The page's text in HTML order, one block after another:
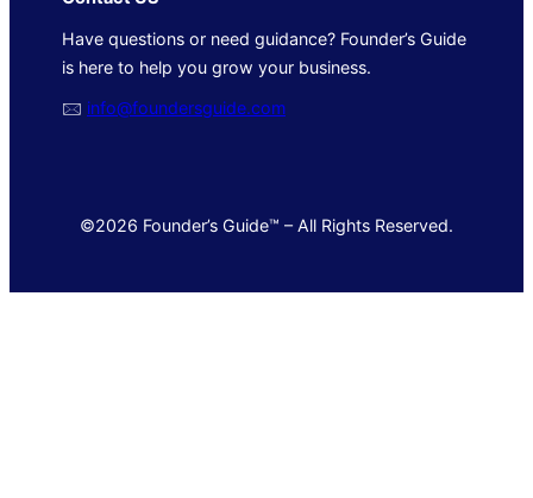
Have questions or need guidance? Founder’s Guide
is here to help you grow your business.
🖂 info@foundersguide.com
©2026 Founder’s Guide™ – All Rights Reserved.